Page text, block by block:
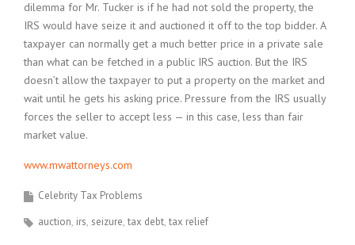
dilemma for Mr. Tucker is if he had not sold the property, the
IRS would have seize it and auctioned it off to the top bidder. A
taxpayer can normally get a much better price in a private sale
than what can be fetched in a public IRS auction. But the IRS
doesn’t allow the taxpayer to put a property on the market and
wait until he gets his asking price. Pressure from the IRS usually
forces the seller to accept less — in this case, less than fair
market value.
www.mwattorneys.com
Celebrity Tax Problems
auction irs seizure tax debt tax relief